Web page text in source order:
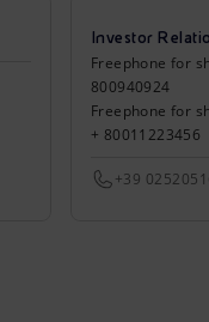
Investor
Freephone for
800940924
Freephone for
+ 80011223456
+39